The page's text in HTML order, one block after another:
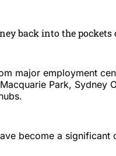
back into the
major employment
Park, Sydney
become a